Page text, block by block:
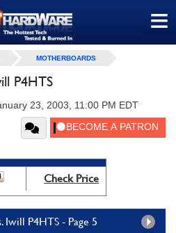
≡
MOTHERBOARDS
P4HTS
23, 2003, 11:00 PM EDT
Check Price
Iwill P4HTS - Page 5